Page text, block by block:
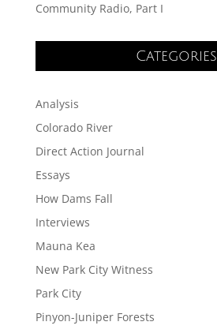
Community Radio, Part I
Categories
Analysis
Colorado River
Direct Action Journal
Essays
How Dams Fall
Interviews
Mauna Kea
New Park City Witness
Park City
Pinyon-Juniper Forests